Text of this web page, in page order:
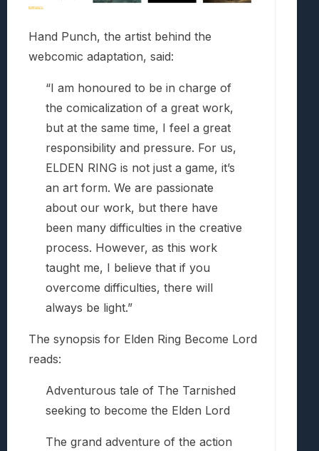
Hand Punch, the artist behind the
webcomic adaptation, said:
“I am honoured to be in charge of
the comicalization of a great work,
but at the same time, I feel a great
responsibility and pressure. For us,
ELDEN RING is not just a game, it’s
an art form. We are passionate
about our work, but there have
been many difficulties in the creative
process. However, as this work
taught me, I believe that if you
overcome difficulties, there will
always be light.”
The synopsis for Elden Ring Become Lord
reads:
Adventurous tale of The Tarnished
seeking to become the Elden Lord
The grand adventure of the action